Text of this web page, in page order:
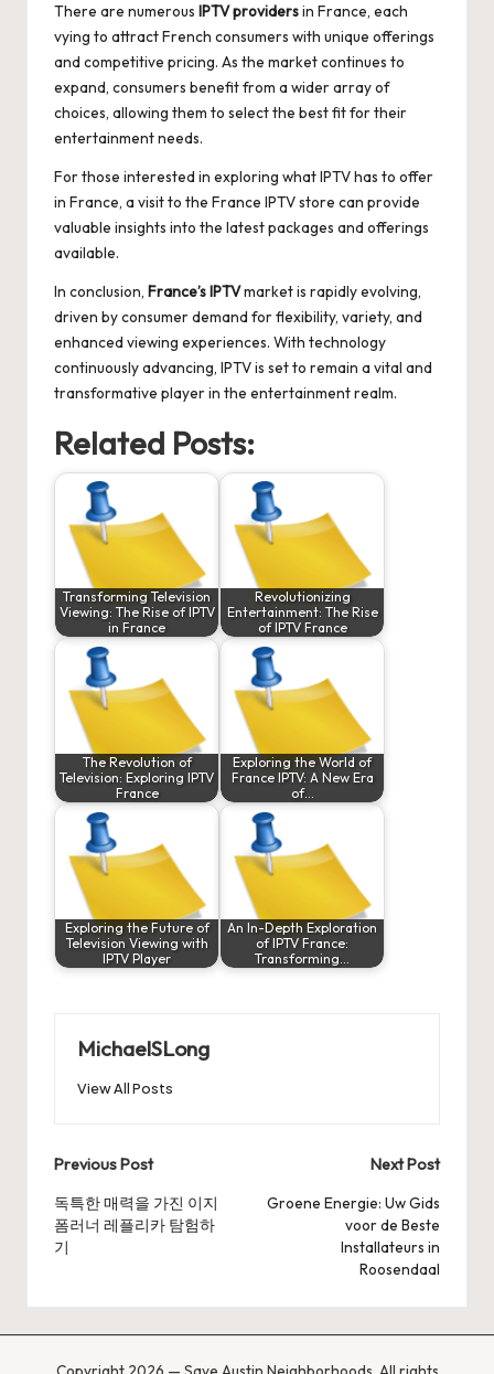
There are numerous IPTV providersin France, each
vying to attract French consumers with unique offerings
and competitive pricing. As the market continues to
expand, consumers benefit from a wider array of
choices, allowing them to select the best fit for their
entertainment needs.
For those interested in exploring what IPTV has to offer
in France, a visit to the France IPTVstore can provide
valuable insights into the latest packages and offerings
available.
In conclusion, France’s IPTVmarket is rapidly evolving,
driven by consumer demand for flexibility, variety, and
enhanced viewing experiences. With technology
continuously advancing, IPTV is set to remain a vital and
transformative player in the entertainment realm.
Related Posts:
Transforming Television
Viewing: The Rise of IPTV
in France
Revolutionizing
Entertainment: The Rise
of IPTV France
The Revolution of
Television: Exploring IPTV
France
Exploring the World of
France IPTV: A New Era
of…
Exploring the Future of
Television Viewing with
IPTV Player
An In-Depth Exploration
of IPTV France:
Transforming…
MichaelSLong
View All Posts
Post
navigation
Previous Post
독특한 매력을 가진 이지
폼러너 레플리카 탐험하
기
Next Post
Groene Energie: Uw Gids
voor de Beste
Installateurs in
Roosendaal